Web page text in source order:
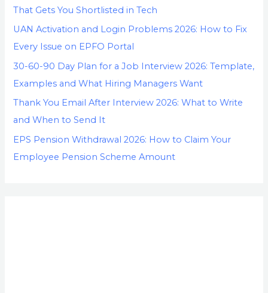
That Gets You Shortlisted in Tech
UAN Activation and Login Problems 2026: How to Fix
Every Issue on EPFO Portal
30-60-90 Day Plan for a Job Interview 2026: Template,
Examples and What Hiring Managers Want
Thank You Email After Interview 2026: What to Write
and When to Send It
EPS Pension Withdrawal 2026: How to Claim Your
Employee Pension Scheme Amount